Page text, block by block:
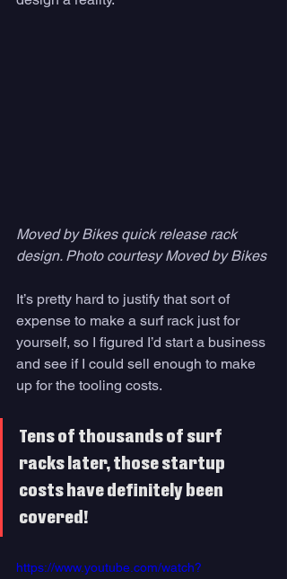
Moved by Bikes quick release rack
design. Photo courtesy Moved by Bikes
It’s pretty hard to justify that sort of
expense to make a surf rack just for
yourself, so I figured I’d start a business
and see if I could sell enough to make
up for the tooling costs.
Tens of thousands of surf
racks later, those startup
costs have definitely been
covered!
https://www.youtube.com/watch?